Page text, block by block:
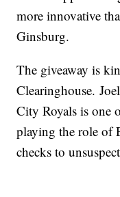
more innovative
Ginsburg.
The giveaway is
Clearinghouse.
City Royals is one
playing the role of
checks to